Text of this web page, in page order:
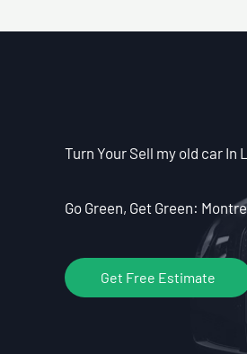
Turn Your Sell my old car In
Go Green, Get Green:
Get Free Estimate